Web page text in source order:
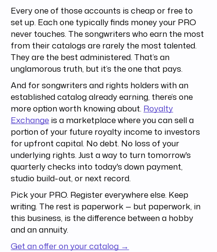
Every one of those accounts is cheap or free to
set up. Each one typically finds money your PRO
never touches. The songwriters who earn the most
from their catalogs are rarely the most talented.
They are the best administered. That’s an
unglamorous truth, but it’s the one that pays.
And for songwriters and rights holders with an
established catalog already earning, there’s one
more option worth knowing about. Royalty
Exchange is a marketplace where you can sell a
portion of your future royalty income to investors
for upfront capital. No debt. No loss of your
underlying rights. Just a way to turn tomorrow's
quarterly checks into today's down payment,
studio build-out, or next record.
Pick your PRO. Register everywhere else. Keep
writing. The rest is paperwork — but paperwork, in
this business, is the difference between a hobby
and an annuity.
Get an offer on your catalog →